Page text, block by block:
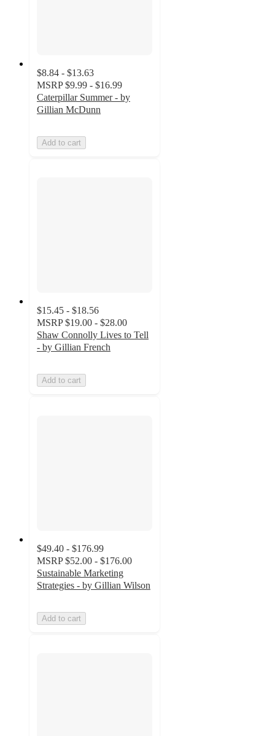
$8.84 - $13.63
MSRP $9.99 - $16.99
Caterpillar Summer - by
Gillian McDunn
Add to cart
$15.45 - $18.56
MSRP $19.00 - $28.00
Shaw Connolly Lives to Tell
- by Gillian French
Add to cart
$49.40 - $176.99
MSRP $52.00 - $176.00
Sustainable Marketing
Strategies - by Gillian Wilson
Add to cart